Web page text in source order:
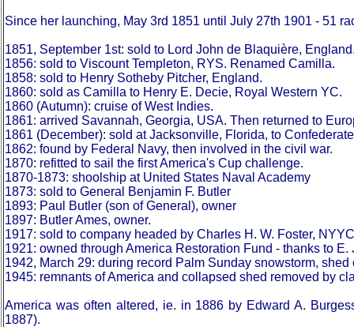
Since her launching, May 3rd 1851 until July 27th 1901 - 51
1851, September 1st: sold to Lord John de Blaquière,
1856: sold to Viscount Templeton, RYS. Renamed Camilla.
1858: sold to Henry Sotheby Pitcher, England.
1860: sold as Camilla to Henry E. Decie, Royal Western YC.
1860 (Autumn): cruise of West Indies.
1861: arrived Savannah, Georgia, USA. Then returned to
1861 (December): sold at Jacksonville, Florida, to
1862: found by Federal Navy, then involved in the civil war.
1870: refitted to sail the first America's Cup challenge.
1870-1873: shoolship at United States Naval Academy
1873: sold to General Benjamin F. Butler
1893: Paul Butler (son of General), owner
1897: Butler Ames, owner.
1917: sold to company headed by Charles H. W. Foster,
1921: owned through America Restoration Fund - thanks to
1942, March 29: during record Palm Sunday snowstorm,
1945: remnants of America and collapsed shed removed by
America was often altered, ie. in 1886 by Edward A.
1887).